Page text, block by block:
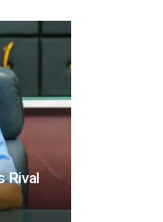
Rival